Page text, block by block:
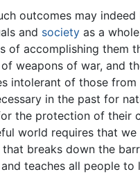
outcomes may
and society as a
of accomplishing them
weapons of war, and
intolerant of those
in the past for
the protection of their
world requires that
breaks down the
teaches all people to